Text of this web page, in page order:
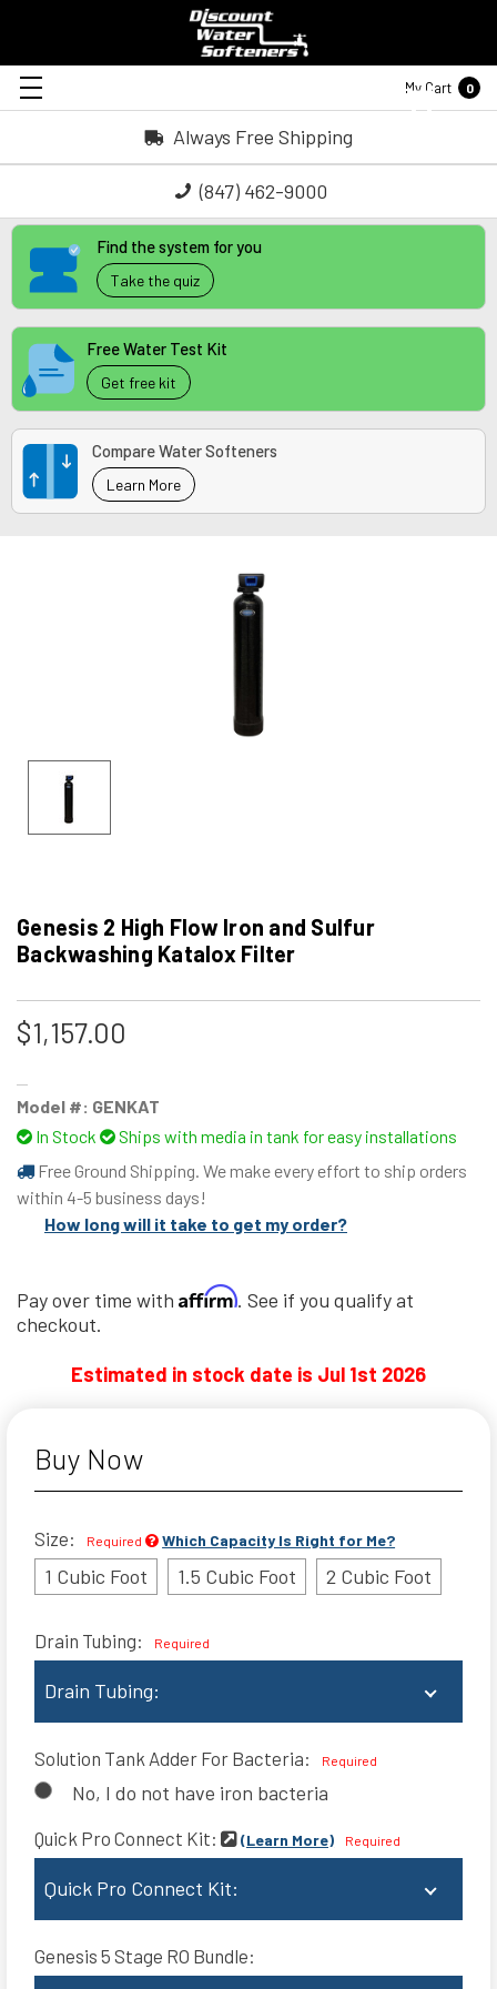
My Cart 0
Always Free Shipping
(847) 462-9000
Find the system for you
Take the quiz
Free Water Test Kit
Get free kit
Compare Water Softeners
Learn More
Genesis 2 High Flow Iron and Sulfur
Backwashing Katalox Filter
$1,157.00
Model #: GENKAT
In Stock
Ships with media in tank for easy installations
Free Ground Shipping. We make every effort to ship orders
within 4-5 business days!
How long will it take to get my order?
Pay over time with Affirm. See if you qualify at
checkout.
Estimated in stock date is Jul 1st 2026
Buy Now
Size: Required Which Capacity Is Right for Me?
1 Cubic Foot 1.5 Cubic Foot 2 Cubic Foot
Drain Tubing: Required
Drain Tubing:
10 ft. Drain Tubing (+$9)
25 ft. Drain Tubing(+$14)
Solution Tank Adder For Bacteria: Required
No, I do not have iron bacteria
Quick Pro Connect Kit: (Learn More) Required
Quick Pro Connect Kit:
Genesis 5 Stage RO Bundle: